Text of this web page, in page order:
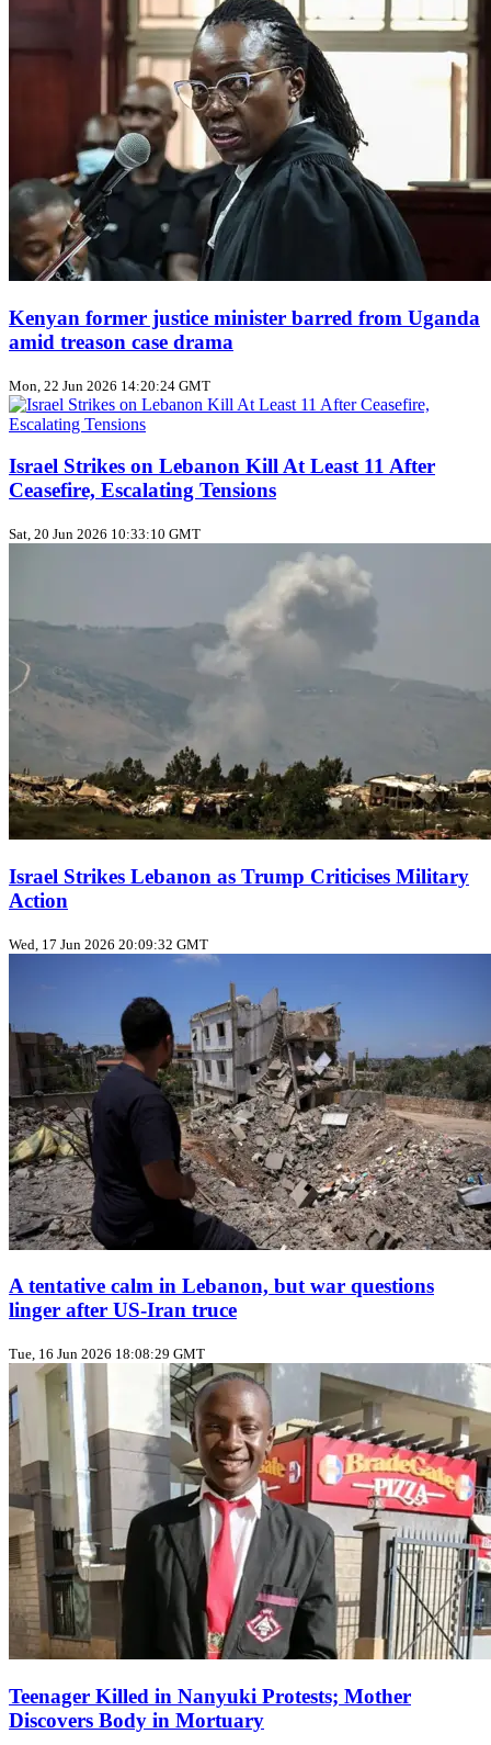
Kenyan former justice minister barred from Uganda
amid treason case drama
Mon, 22 Jun 2026 14:20:24 GMT
Israel Strikes on Lebanon Kill At Least 11 After
Ceasefire, Escalating Tensions
Sat, 20 Jun 2026 10:33:10 GMT
Israel Strikes Lebanon as Trump Criticises Military
Action
Wed, 17 Jun 2026 20:09:32 GMT
A tentative calm in Lebanon, but war questions
linger after US‑Iran truce
Tue, 16 Jun 2026 18:08:29 GMT
Teenager Killed in Nanyuki Protests; Mother
Discovers Body in Mortuary